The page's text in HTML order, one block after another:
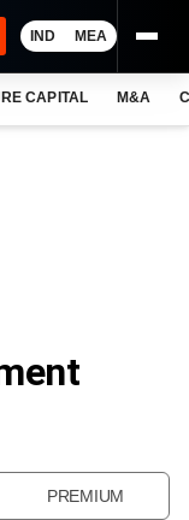
IND MEA
CAPITAL M&A
PREMIUM